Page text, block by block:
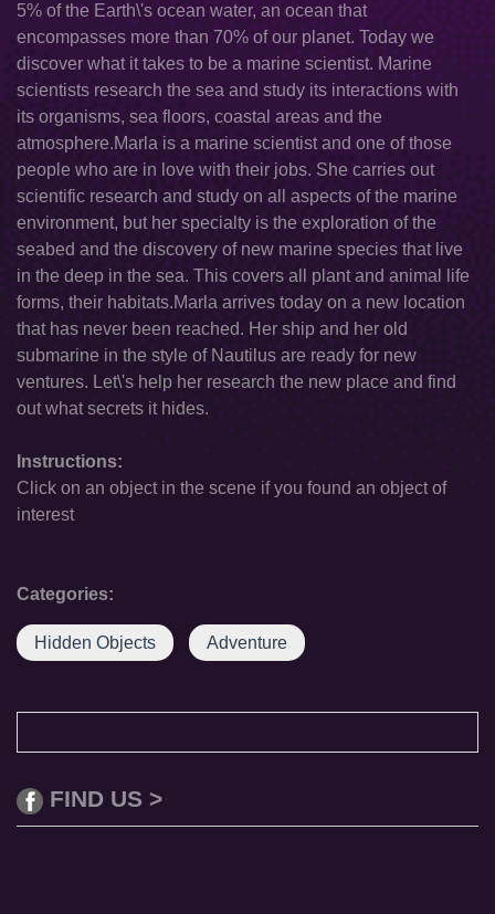
5% of the Earth\'s ocean water, an ocean that
encompasses more than 70% of our planet. Today we
discover what it takes to be a marine scientist. Marine
scientists research the sea and study its interactions with
its organisms, sea floors, coastal areas and the
atmosphere.Marla is a marine scientist and one of those
people who are in love with their jobs. She carries out
scientific research and study on all aspects of the marine
environment, but her specialty is the exploration of the
seabed and the discovery of new marine species that live
in the deep in the sea. This covers all plant and animal life
forms, their habitats.Marla arrives today on a new location
that has never been reached. Her ship and her old
submarine in the style of Nautilus are ready for new
ventures. Let\'s help her research the new place and find
out what secrets it hides.
Instructions:
Click on an object in the scene if you found an object of
interest
Categories:
Hidden Objects Adventure
FIND US >